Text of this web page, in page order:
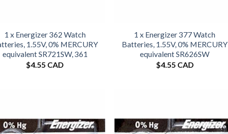
1 x Energizer 362 Watch
1.55V, 0% MERCURY
equivalent SR721SW, 361
$4.55 CAD
1 x Energizer 377 Watch
Batteries, 1.55V, 0% MERCURY
equivalent SR626SW
$4.55 CAD